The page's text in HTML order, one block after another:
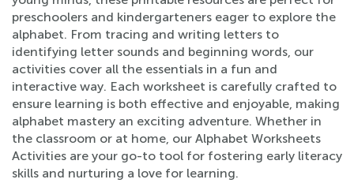
preschoolers and kindergarteners eager to explore the
alphabet. From tracing and writing letters to
identifying letter sounds and beginning words, our
activities cover all the essentials in a fun and
interactive way. Each worksheet is carefully crafted to
ensure learning is both effective and enjoyable, making
alphabet mastery an exciting adventure. Whether in
the classroom or at home, our Alphabet Worksheets
Activities are your go-to tool for fostering early literacy
skills and nurturing a love for learning.